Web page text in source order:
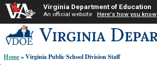
Virginia Department of Education
An official website Here's how you know
to
content
links:
Home» Virginia Public School Division Staff